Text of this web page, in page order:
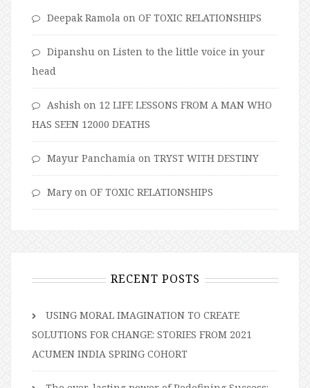
Deepak Ramola on OF TOXIC RELATIONSHIPS
Dipanshu on Listen to the little voice in your
head
Ashish on 12 LIFE LESSONS FROM A MAN WHO
HAS SEEN 12000 DEATHS
Mayur Panchamia on TRYST WITH DESTINY
Mary on OF TOXIC RELATIONSHIPS
RECENT POSTS
USING MORAL IMAGINATION TO CREATE
SOLUTIONS FOR CHANGE: STORIES FROM 2021
ACUMEN INDIA SPRING COHORT